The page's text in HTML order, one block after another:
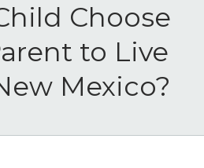
Choose
to Live
Mexico?